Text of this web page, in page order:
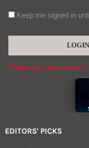
Keep me signed in
Forgot your password?
EDITORS' PICKS